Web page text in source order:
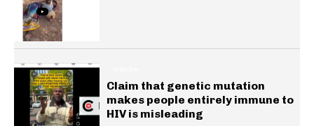
Claim that genetic mutation
makes people entirely immune to
HIV is misleading